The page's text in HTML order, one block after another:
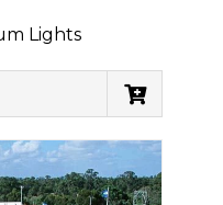
Lights